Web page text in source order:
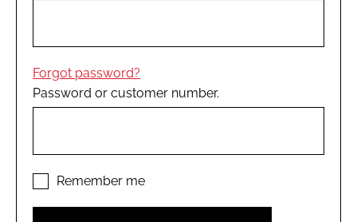
COMPANY NEWS
PERSONAL PROTECTION
EDITORIAL TEAM
LOGIN
Forgot password?
Password or customer number.
Remember me